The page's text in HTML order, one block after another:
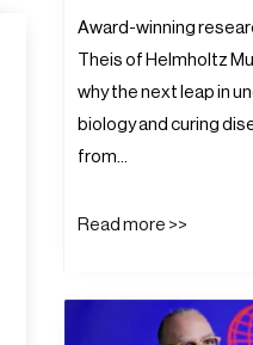
Award-winning
Theis of Helmholtz
why the next leap in
biology and curing
from…
Read more >>